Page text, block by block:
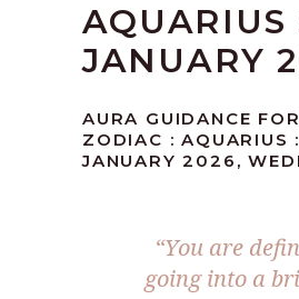
AQUARIUS
JANUARY
AURA GUIDANCE
ZODIAC : AQUARIUS
JANUARY 2026,
“You are
going into a